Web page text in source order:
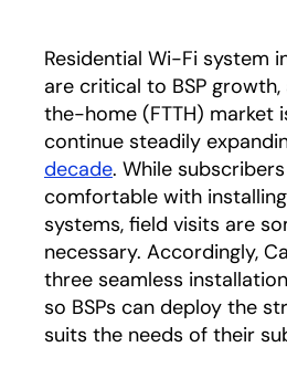
Residential Wi-Fi system
are critical to BSP
the-home (FTTH) market
continue steadily
decadeopens in a new tab
. While
comfortable with
systems, field visits are
necessary. Accordingly,
three seamless
so BSPs can deploy the
suits the needs of their